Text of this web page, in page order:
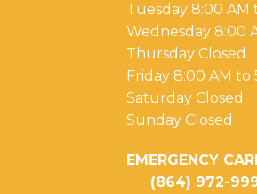
Tuesday 8:00 AM
Wednesday 8:00
Thursday Closed
Friday 8:00 AM to
Saturday Closed
Sunday Closed
EMERGENCY
(864) 972-